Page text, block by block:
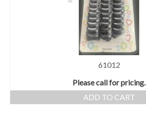
61012
Please call for pricing.
ADD TO CART